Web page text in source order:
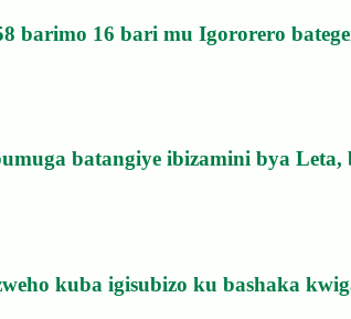
barimo 16 bari mu Igororero
batangiye ibizamini bya
kuba igisubizo ku bashaka